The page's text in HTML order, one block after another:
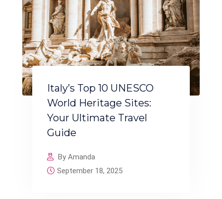
Italy’s Top 10 UNESCO
World Heritage Sites:
Your Ultimate Travel
Guide
By Amanda
September 18, 2025